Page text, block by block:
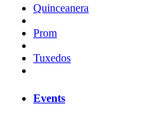
Quinceanera
Prom
Tuxedos
Events